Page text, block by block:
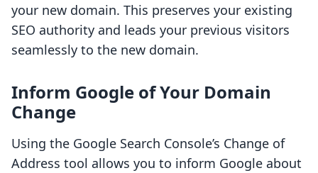
your new domain. This preserves your existing
SEO authority and leads your previous visitors
seamlessly to the new domain.
Inform Google of Your Domain
Change
Using the Google Search Console’s Change of
Address tool allows you to inform Google about